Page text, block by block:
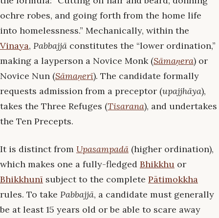
ochre robes, and going forth from the home life
into homelessness.” Mechanically, within the
Vinaya, Pabbajjā constitutes the “lower ordination,”
making a layperson a Novice Monk (Sāmaṇera) or
Novice Nun (Sāmaṇerī). The candidate formally
requests admission from a preceptor (upajjhāya),
takes the Three Refuges (Tisarana), and undertakes
the Ten Precepts.
It is distinct from Upasampadā (higher ordination),
which makes one a fully-fledged Bhikkhu or
Bhikkhunī subject to the complete Pātimokkha
rules. To take Pabbajjā, a candidate must generally
be at least 15 years old or be able to scare away